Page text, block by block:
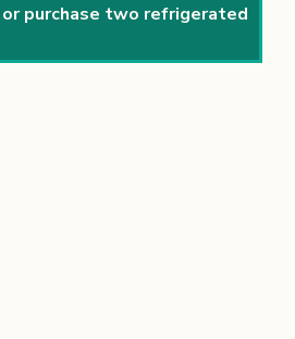
or purchase two refrigerated